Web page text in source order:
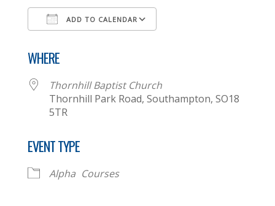
ADD TO CALENDAR
WHERE
Thornhill Baptist Church
Thornhill Park Road, Southampton, SO18
5TR
EVENT TYPE
Alpha Courses